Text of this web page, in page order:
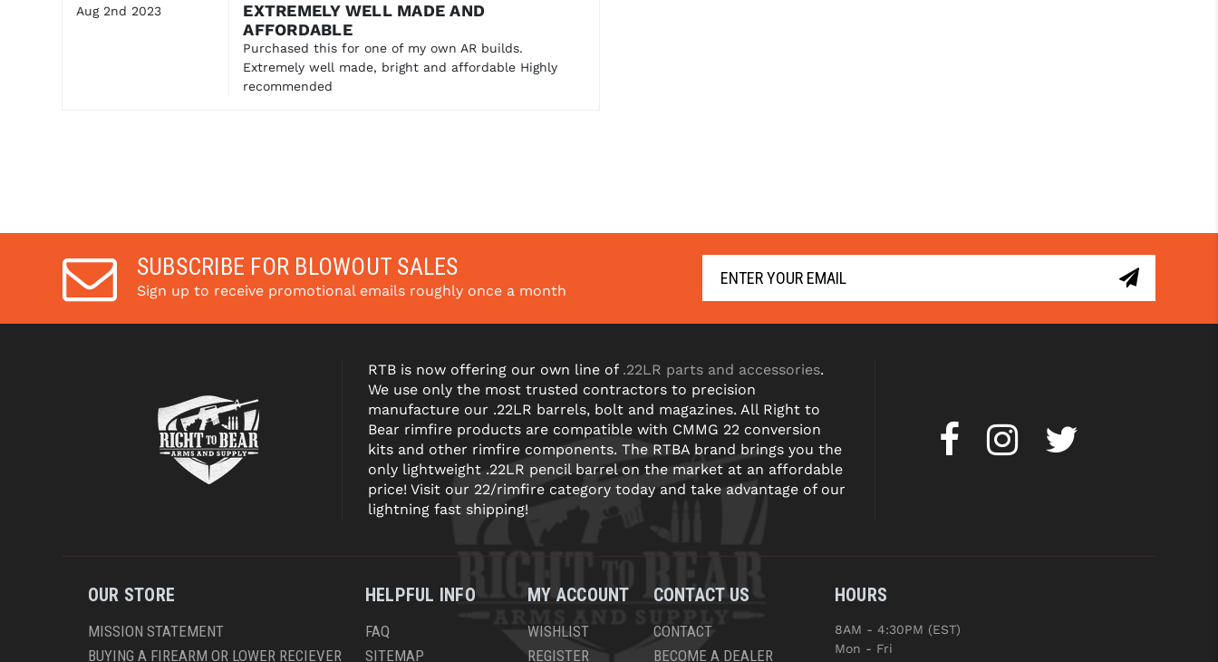
Aug 2nd 2023
EXTREMELY WELL MADE AND
AFFORDABLE
Purchased this for one of my own AR builds.
Extremely well made, bright and affordable Highly
recommended
SUBSCRIBE FOR BLOWOUT SALES
Sign up to receive promotional emails roughly once a month
RTB is now offering our own line of .22LR parts and accessories.
We use only the most trusted contractors to precision
manufacture our .22LR barrels, bolt and magazines. All Right to
Bear rimfire products are compatible with CMMG 22 conversion
kits and other rimfire components. The RTBA brand brings you the
only lightweight .22LR pencil barrel on the market at an affordable
price! Visit our 22/rimfire category today and take advantage of our
lightning fast shipping!
OUR STORE
MISSION STATEMENT
BUYING A FIREARM OR LOWER RECIEVER
HELPFUL INFO
FAQ
SITEMAP
MY ACCOUNT
WISHLIST
REGISTER
CONTACT US
CONTACT
BECOME A DEALER
HOURS
8AM - 4:30PM (EST)
Mon - Fri